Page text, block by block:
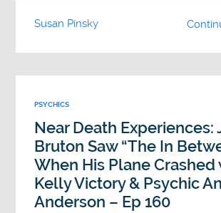
Susan Pinsky
PSYCHICS
Near Death Experiences:
Bruton Saw “The In
When His Plane Crashed
Kelly Victory & Psychic
Anderson – Ep 160